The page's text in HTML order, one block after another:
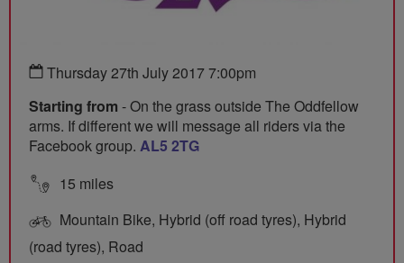
Thursday 27th July 2017 7:00pm
Starting from - On the grass outside The Oddfellow
arms. If different we will message all riders via the
Facebook group. AL5 2TG
15 miles
Mountain Bike, Hybrid (off road tyres), Hybrid
(road tyres), Road